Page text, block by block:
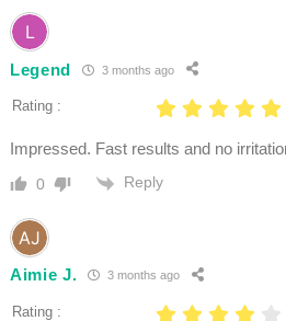
Legend 3 months ago
Rating :
Impressed. Fast results and no
0 Reply
Aimie J. 3 months ago
Rating :